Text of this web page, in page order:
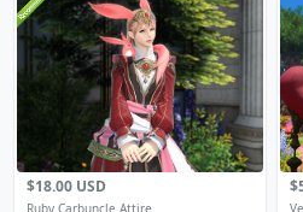
$18.00 USD
Ruby Carbuncle Attire